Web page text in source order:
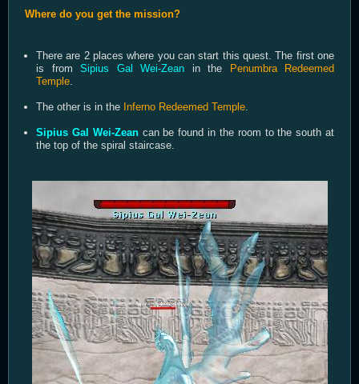
Where do you get the mission?
There are 2 places where you can start this quest. The first one
is from Sipius Gal Wei-Zean in the
Penumbra Redeemed
Temple.
The other is in the Inferno Redeemed Temple.
Sipius Gal Wei-Zean can be found in the room to the south at
the top of the spiral staircase.